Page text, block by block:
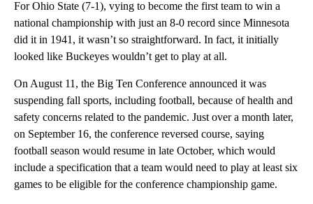
For Ohio State (7-1), vying to become the first team to win a
national championship with just an 8-0 record since Minnesota
did it in 1941, it wasn’t so straightforward. In fact, it initially
looked like Buckeyes wouldn’t get to play at all.
On August 11, the Big Ten Conference announced it was
suspending fall sports, including football, because of health and
safety concerns related to the pandemic. Just over a month later,
on September 16, the conference reversed course, saying
football season would resume in late October, which would
include a specification that a team would need to play at least six
games to be eligible for the conference championship game.